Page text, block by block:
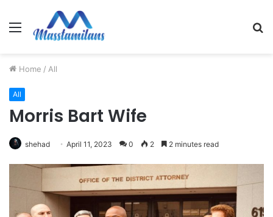
Menu
Home / All
All
Morris Bart Wife
shehad April 11, 2023 0 2 2 minutes read